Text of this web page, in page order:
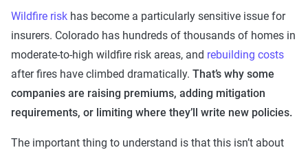
Wildfire risk has become a particularly sensitive issue for
insurers. Colorado has hundreds of thousands of homes in
moderate-to-high wildfire risk areas, and rebuilding costs
after fires have climbed dramatically. That’s why some
companies are raising premiums, adding mitigation
requirements, or limiting where they’ll write new policies.
The important thing to understand is that this isn’t about